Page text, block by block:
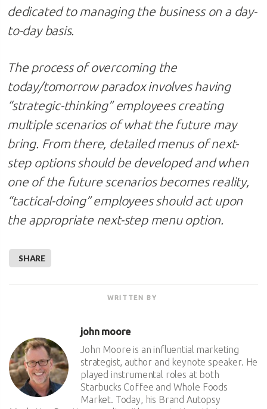
dedicated to managing the business on a day-
to-day basis.
The process of overcoming the
today/tomorrow paradoxinvolves having
“strategic-thinking” employees creating
multiple scenarios of what the future may
bring. From there, detailed menus of next-
step options should be developed and when
one of the future scenarios becomes reality,
“tactical-doing” employees should act upon
the appropriate next-step menu option.
SHARE
WRITTEN BY
john moore
John Moore is an influential marketing
strategist, author and keynote speaker. He
played instrumental roles at both
Starbucks Coffee and Whole Foods
Market. Today, his Brand Autopsy